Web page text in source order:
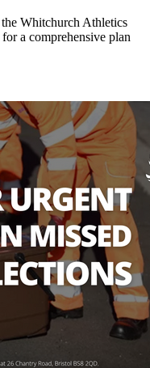
Whitchurch Athletics
a comprehensive plan